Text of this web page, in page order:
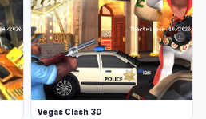
Vegas Clash 3D